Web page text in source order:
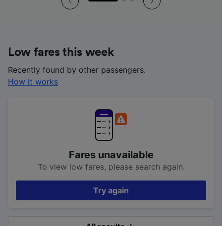
Low fares this week
Recently found by other passengers.
How it works
Fares unavailable
To view low fares, please search again.
Try again